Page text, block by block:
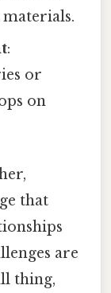
:
or
on
that
are
thing,